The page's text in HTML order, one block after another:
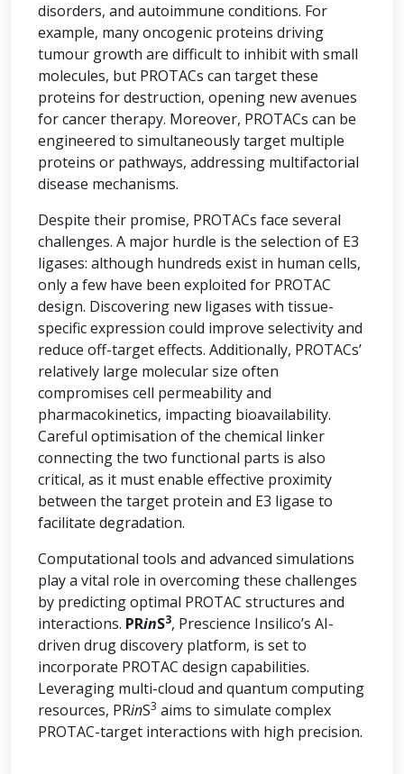
disorders, and autoimmune conditions. For
example, many oncogenic proteins driving
tumour growth are difficult to inhibit with small
molecules, but PROTACs can target these
proteins for destruction, opening new avenues
for cancer therapy. Moreover, PROTACs can be
engineered to simultaneously target multiple
proteins or pathways, addressing multifactorial
disease mechanisms.
Despite their promise, PROTACs face several
challenges. A major hurdle is the selection of E3
ligases: although hundreds exist in human cells,
only a few have been exploited for PROTAC
design. Discovering new ligases with tissue-
specific expression could improve selectivity and
reduce off-target effects. Additionally, PROTACs’
relatively large molecular size often
compromises cell permeability and
pharmacokinetics, impacting bioavailability.
Careful optimisation of the chemical linker
connecting the two functional parts is also
critical, as it must enable effective proximity
between the target protein and E3 ligase to
facilitate degradation.
Computational tools and advanced simulations
play a vital role in overcoming these challenges
by predicting optimal PROTAC structures and
interactions. PRinS3, Prescience Insilico’s AI-
driven drug discovery platform, is set to
incorporate PROTAC design capabilities.
Leveraging multi-cloud and quantum computing
resources, PRinS3 aims to simulate complex
PROTAC-target interactions with high precision.